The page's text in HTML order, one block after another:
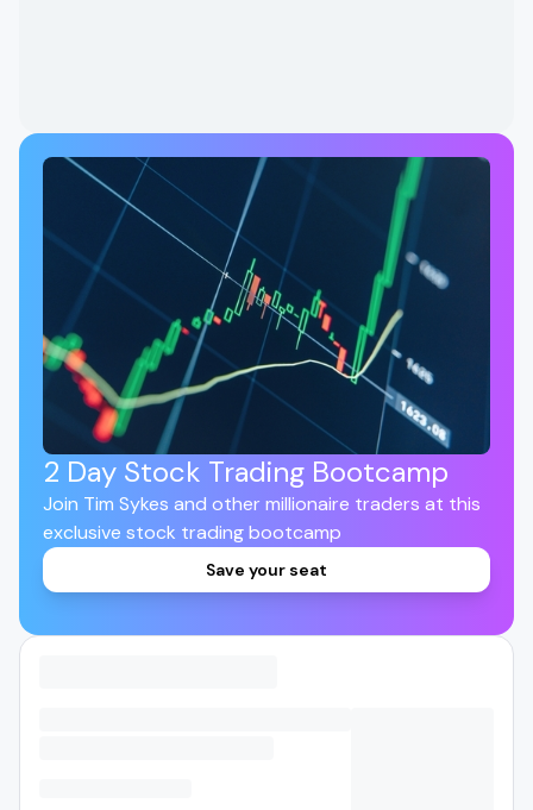
2 Day Stock Trading Bootcamp
Join Tim Sykes and other millionaire traders at this
exclusive stock trading bootcamp
Save your seat